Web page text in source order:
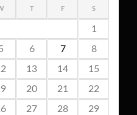
F S
1
6 7 8
13 14 15
20 21 22
27 28 29